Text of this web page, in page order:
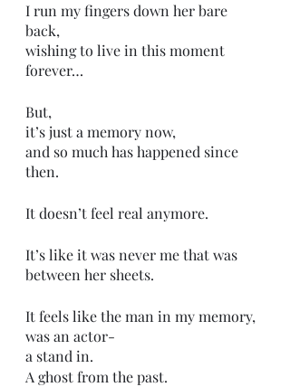
I run my fingers down her bare
back,
wishing to live in this moment
forever…
But,
it’s just a memory now,
and so much has happened since
then.
It doesn’t feel real anymore.
It’s like it was never me that was
between her sheets.
It feels like the man in my memory,
was an actor-
a stand in.
A ghost from the past.